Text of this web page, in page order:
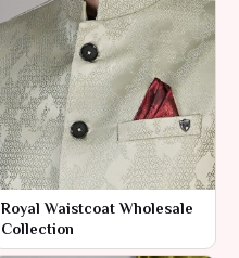
Royal Waistcoat Wholesale
Collection